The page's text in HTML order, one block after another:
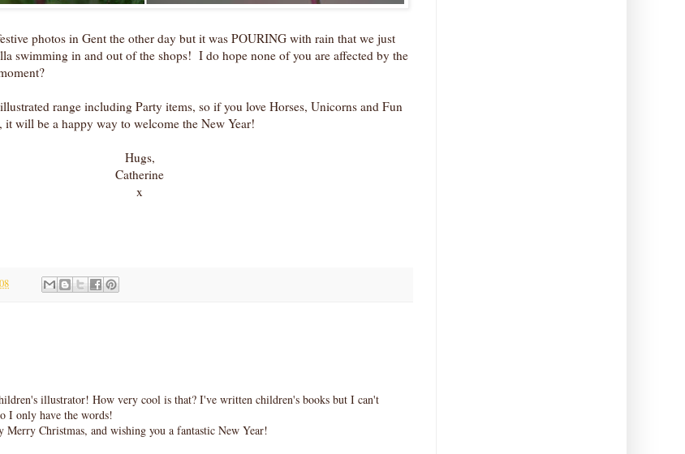
photos in Gent the other day but it was POURING with rain that we just
swimming in and out of the shops! I do hope none of you are affected by the
range including Party items, so if you love Horses, Unicorns and Fun
it will be a happy way to welcome the New Year!
Hugs,
Catherine
x
illustrator! How very cool is that? I've written children's books but I can't
I only have the words!
Merry Christmas, and wishing you a fantastic New Year!